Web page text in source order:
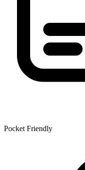
Pocket Friendly